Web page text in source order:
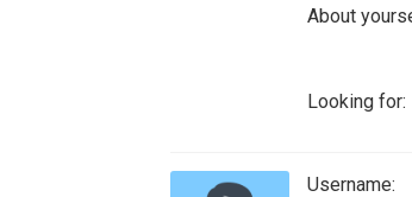
About
Looking for:
Username: